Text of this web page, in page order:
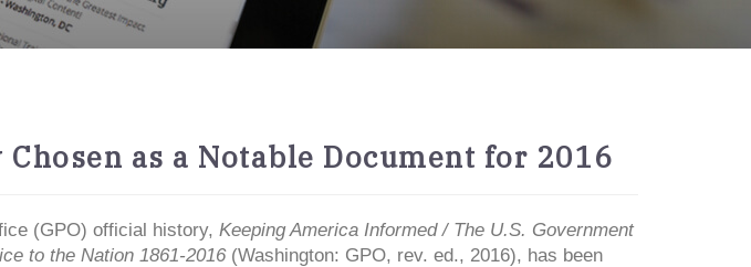
as a Notable Document for 2016
(GPO) official history, Keeping America Informed / The U.S. Government
to the Nation 1861-2016(Washington: GPO, rev. ed., 2016), has been